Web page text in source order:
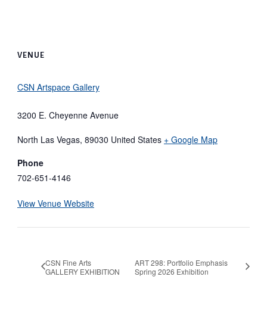
VENUE
CSN Artspace Gallery
3200 E. Cheyenne Avenue
North Las Vegas, 89030 United States + Google Map
Phone
702-651-4146
View Venue Website
CSN Fine Arts
GALLERY EXHIBITION
ART 298: Portfolio Emphasis
Spring 2026 Exhibition